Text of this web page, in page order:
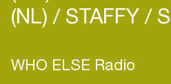
(NL) STAFFY
WHO ELSE Radio